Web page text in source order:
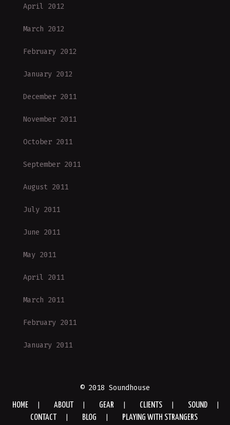
April 2012
March 2012
February 2012
January 2012
December 2011
November 2011
October 2011
September 2011
August 2011
July 2011
June 2011
May 2011
April 2011
March 2011
February 2011
January 2011
© 2018 Soundhouse
HOME
ABOUT GEAR CLIENTS
SOUND
CONTACT
BLOG PLAYING WITH STRANGERS